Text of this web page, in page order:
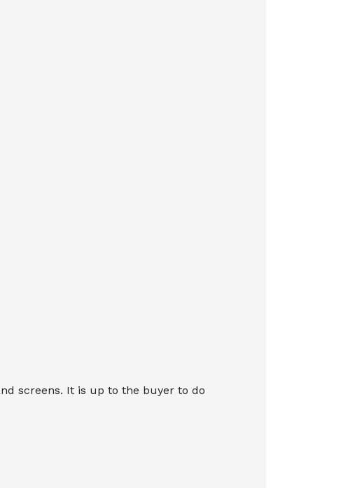
screens. It is up to the buyer to do